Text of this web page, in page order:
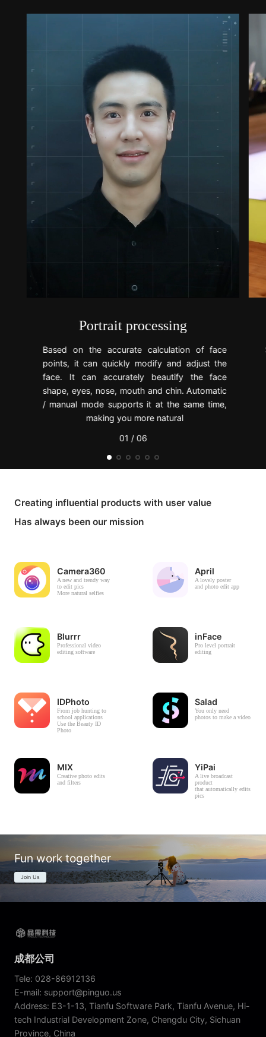
Portrait processing
Based on the accurate calculation of face
points, it can quickly modify and adjust the
face. It can accurately beautify the face
shape, eyes, nose, mouth and chin. Automatic
/ manual mode supports it at the same time,
making you more natural
01 / 06
Creating influential products with user value
Has always been our mission
Camera360
A new and trendy way
to edit pics
More natural selfies
Blurrr
Professional video
editing software
IDPhoto
From job hunting to
school applications
Use the Beauty ID
Photo
MIX
Creative photo edits
and filters
April
A lovely poster
and photo edit app
inFace
Pro level portrait
editing
Salad
You only need
photos to make a video
YiPai
A live broadcast
product
that automatically edits
pics
Fun work together
Join Us
成都公司
Tele: 028-86912136
E-mail: support@pinguo.us
Address: E3-1-13, Tianfu Software Park, Tianfu Avenue, Hi-
tech Industrial Development Zone, Chengdu City, Sichuan
Province, China